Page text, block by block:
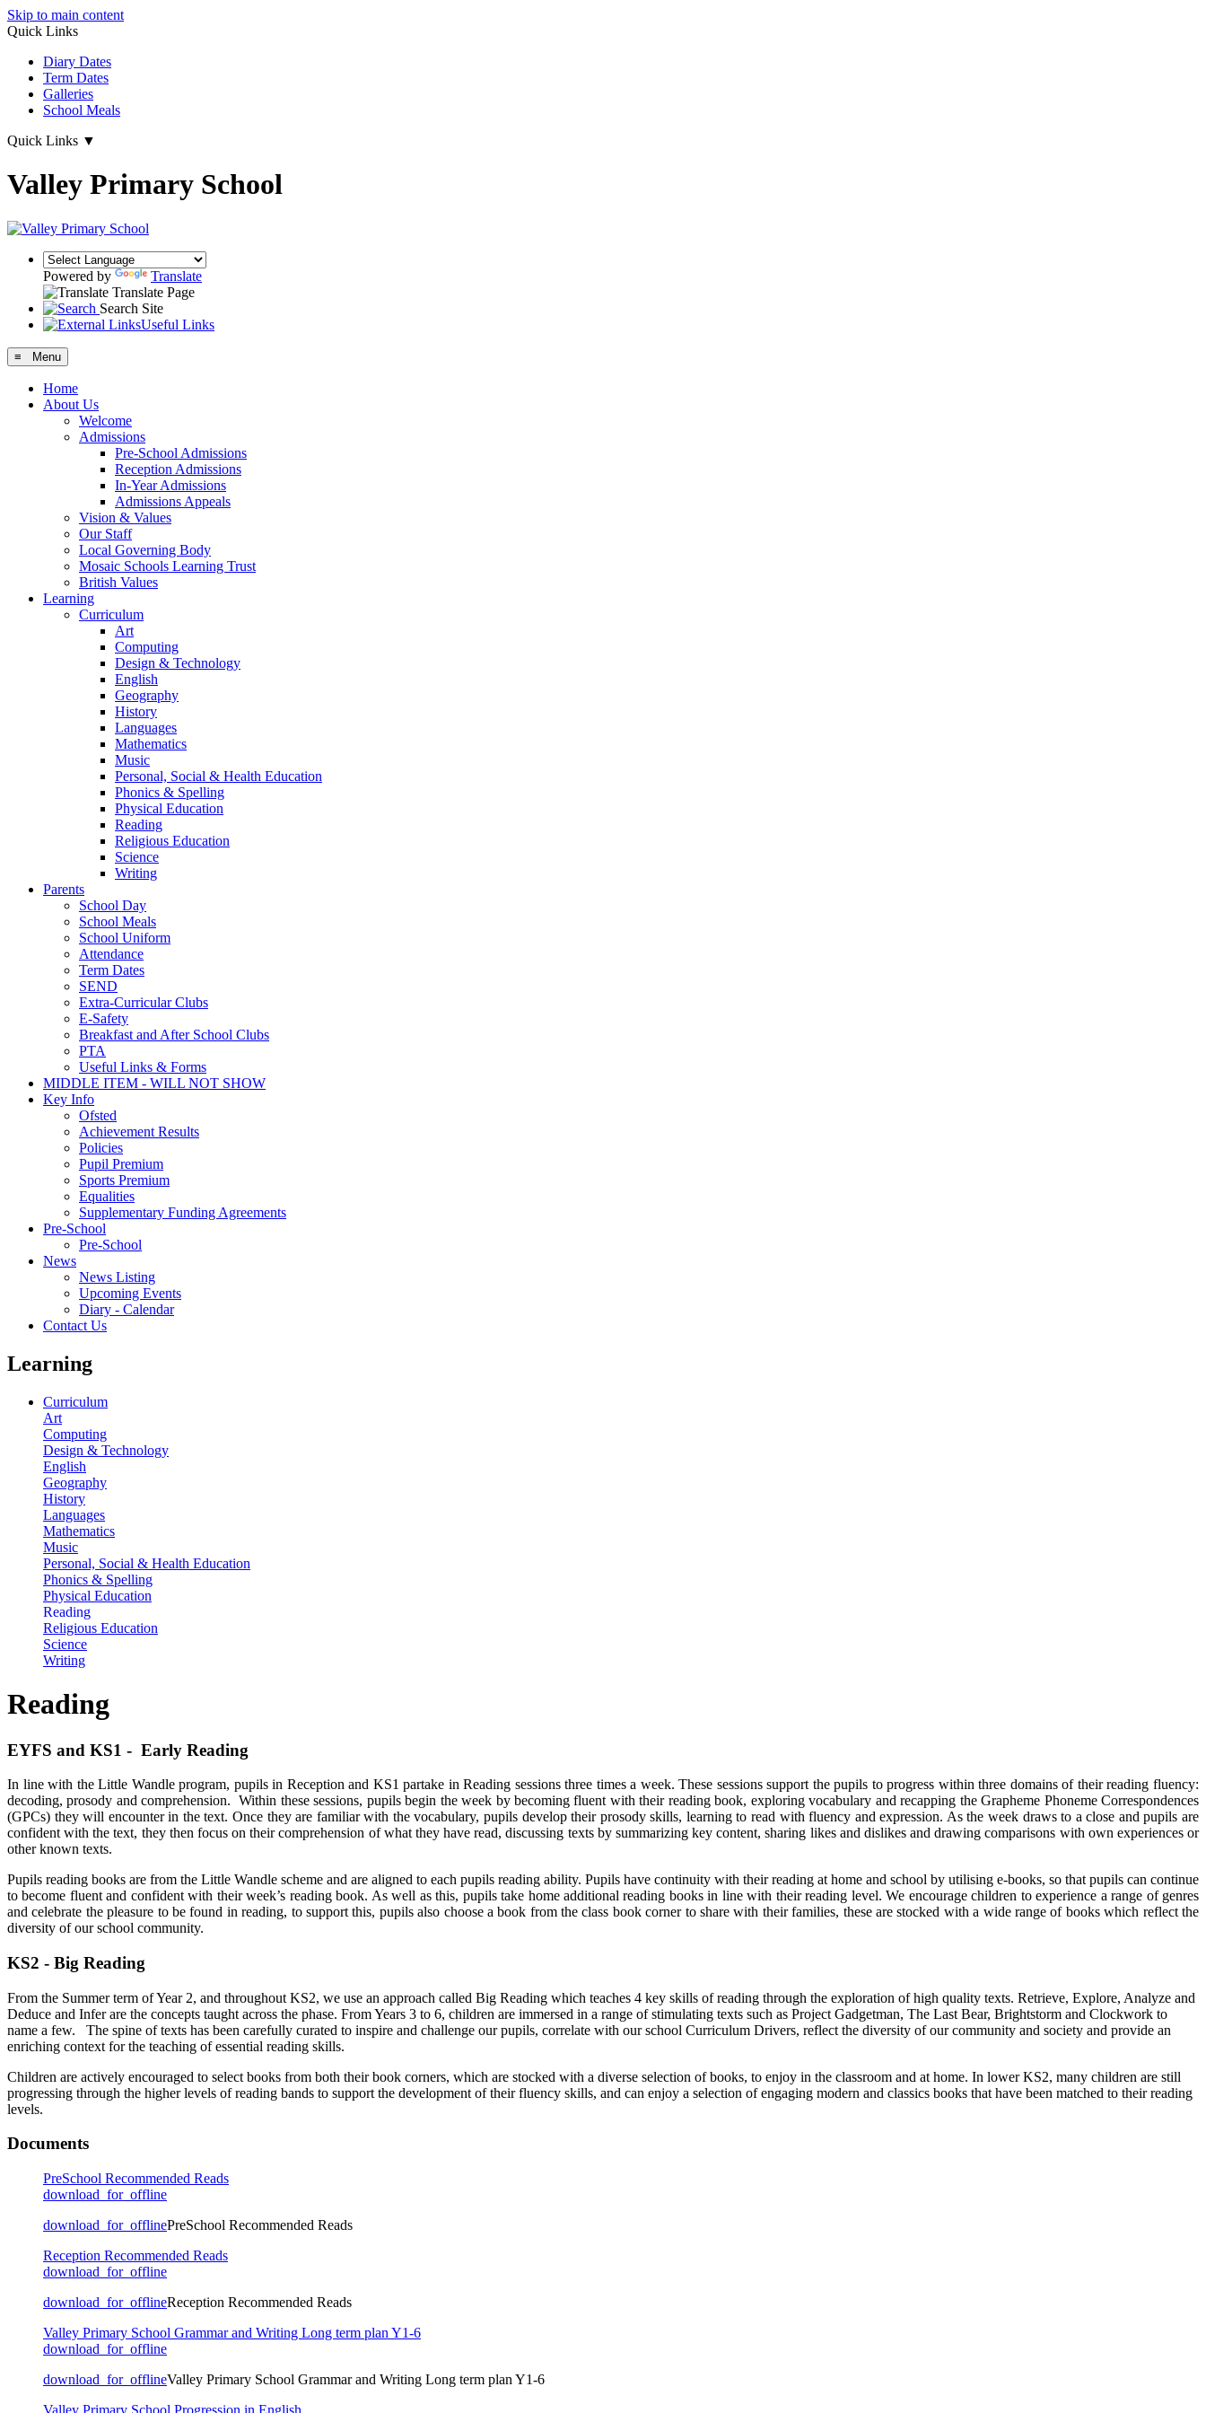
Skip to main content
Quick Links
Diary Dates
Term Dates
Galleries
School Meals
Quick Links ▼
Valley Primary School
Powered by
Translate
Translate Page
Search Site
Useful Links
≡ Menu
Home
About Us
Welcome
Admissions
Pre-School Admissions
Reception Admissions
In-Year Admissions
Admissions Appeals
Vision & Values
Our Staff
Local Governing Body
Mosaic Schools Learning Trust
British Values
Learning
Curriculum
Art
Computing
Design & Technology
English
Geography
History
Languages
Mathematics
Music
Personal, Social & Health Education
Phonics & Spelling
Physical Education
Reading
Religious Education
Science
Writing
Parents
School Day
School Meals
School Uniform
Attendance
Term Dates
SEND
Extra-Curricular Clubs
E-Safety
Breakfast and After School Clubs
PTA
Useful Links & Forms
MIDDLE ITEM - WILL NOT SHOW
Key Info
Ofsted
Achievement Results
Policies
Pupil Premium
Sports Premium
Equalities
Supplementary Funding Agreements
Pre-School
Pre-School
News
News Listing
Upcoming Events
Diary - Calendar
Contact Us
Learning
Curriculum
Art
Computing
Design & Technology
English
Geography
History
Languages
Mathematics
Music
Personal, Social & Health Education
Phonics & Spelling
Physical Education
Reading
Religious Education
Science
Writing
Reading
EYFS and KS1 - Early Reading
In line with the Little Wandle program, pupils in Reception and KS1 partake in Reading sessions three times a week. These sessions support the pupils to progress within three domains of their reading fluency:
decoding, prosody and comprehension. Within these sessions, pupils begin the week by becoming fluent with their reading book, exploring vocabulary and recapping the Grapheme Phoneme Correspondences
(GPCs) they will encounter in the text. Once they are familiar with the vocabulary, pupils develop their prosody skills, learning to read with fluency and expression. As the week draws to a close and pupils are
confident with the text, they then focus on their comprehension of what they have read, discussing texts by summarizing key content, sharing likes and dislikes and drawing comparisons with own experiences or
other known texts.
Pupils reading books are from the Little Wandle scheme and are aligned to each pupils reading ability. Pupils have continuity with their reading at home and school by utilising e-books, so that pupils can continue
to become fluent and confident with their week’s reading book. As well as this, pupils take home additional reading books in line with their reading level. We encourage children to experience a range of genres
and celebrate the pleasure to be found in reading, to support this, pupils also choose a book from the class book corner to share with their families, these are stocked with a wide range of books which reflect the
diversity of our school community.
KS2 - Big Reading
From the Summer term of Year 2, and throughout KS2, we use an approach called Big Reading which teaches 4 key skills of reading through the exploration of high quality texts. Retrieve, Explore, Analyze and
Deduce and Infer are the concepts taught across the phase. From Years 3 to 6, children are immersed in a range of stimulating texts such as Project Gadgetman, The Last Bear, Brightstorm and Clockwork to
name a few. The spine of texts has been carefully curated to inspire and challenge our pupils, correlate with our school Curriculum Drivers, reflect the diversity of our community and society and provide an
enriching context for the teaching of essential reading skills.
Children are actively encouraged to select books from both their book corners, which are stocked with a diverse selection of books, to enjoy in the classroom and at home. In lower KS2, many children are still
progressing through the higher levels of reading bands to support the development of their fluency skills, and can enjoy a selection of engaging modern and classics books that have been matched to their reading
levels.
Documents
PreSchool Recommended Reads
download_for_offline
download_for_offlinePreSchool Recommended Reads
Reception Recommended Reads
download_for_offline
download_for_offlineReception Recommended Reads
Valley Primary School Grammar and Writing Long term plan Y1-6
download_for_offline
download_for_offlineValley Primary School Grammar and Writing Long term plan Y1-6